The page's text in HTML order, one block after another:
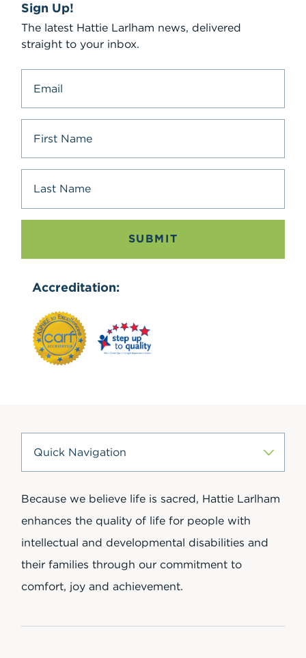
Sign Up!
The latest Hattie Larlham news, delivered
straight to your inbox.
SUBMIT
Accreditation:
Because we believe life is sacred, Hattie Larlham
enhances the quality of life for people with
intellectual and developmental disabilities and
their families through our commitment to
comfort, joy and achievement.